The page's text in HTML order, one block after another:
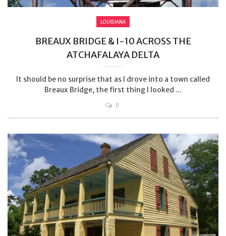
LOUISIANA
BREAUX BRIDGE & I-10 ACROSS THE
ATCHAFALAYA DELTA
It should be no surprise that as I drove into a town called
Breaux Bridge, the first thing I looked ...
0